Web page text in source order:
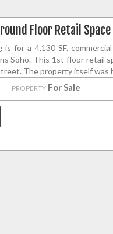
Floor Retail Space
for a 4,130 SF.
Soho. This 1st floor retail
The property itself was
PROPERTY For Sale